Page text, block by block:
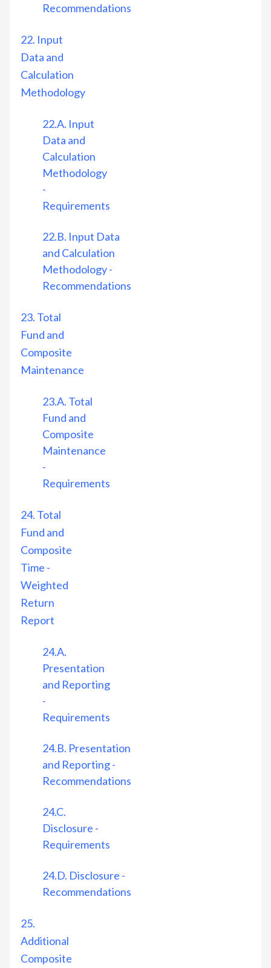
Recommendations
22. Input
Data and
Calculation
Methodology
22.A. Input
Data and
Calculation
Methodology
-
Requirements
22.B. Input Data
and Calculation
Methodology -
Recommendations
23. Total
Fund and
Composite
Maintenance
23.A. Total
Fund and
Composite
Maintenance
-
Requirements
24. Total
Fund and
Composite
Time -
Weighted
Return
Report
24.A.
Presentation
and Reporting
-
Requirements
24.B. Presentation
and Reporting -
Recommendations
24.C.
Disclosure -
Requirements
24.D. Disclosure -
Recommendations
25.
Additional
Composite